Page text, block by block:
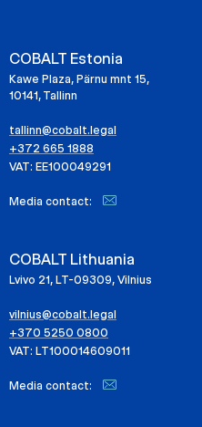
COBALT Estonia
Kawe Plaza, Pärnu mnt 15,
10141, Tallinn
tallinn@cobalt.legal
+372 665 1888
VAT: EE100049291
Media contact:
COBALT Lithuania
Lvivo 21, LT-09309, Vilnius
vilnius@cobalt.legal
+370 5250 0800
VAT: LT100014609011
Media contact: